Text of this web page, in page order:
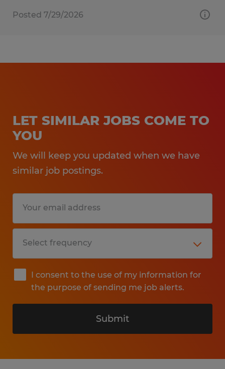
Posted 7/29/2026
LET SIMILAR JOBS COME TO
YOU
We will keep you updated when we have
similar job postings.
I consent to the use of my information for
the purpose of sending me job alerts.
Submit